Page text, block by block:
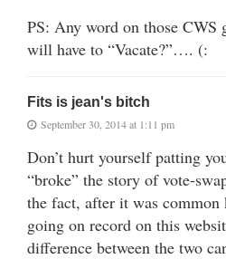
PS: Any word on those CWS
will have to “Vacate?”…. (:
Fits is jean's bitch
September 30, 2014 at 1:11 pm
Don’t hurt yourself patting
“broke” the story of vote-
the fact, after it was common
going on record on this
difference between the two